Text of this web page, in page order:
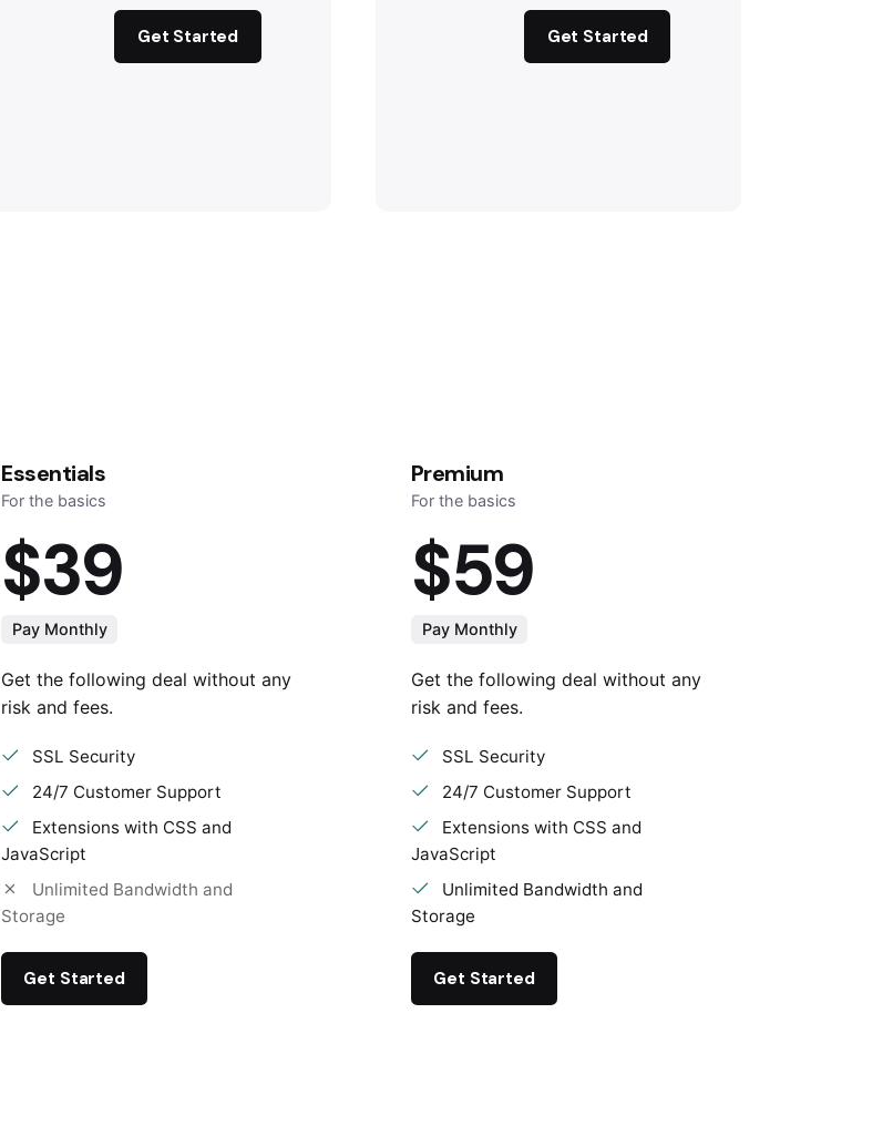
Get Started
Essentials
For the basics
$39
Pay Monthly
Get the following deal without any
risk and fees.
SSL Security
24/7 Customer Support
Extensions with CSS and
JavaScript
Unlimited Bandwidth and
Storage
Get Started
Get Started
Premium
For the basics
$59
Pay Monthly
Get the following deal without any
risk and fees.
SSL Security
24/7 Customer Support
Extensions with CSS and
JavaScript
Unlimited Bandwidth and
Storage
Get Started